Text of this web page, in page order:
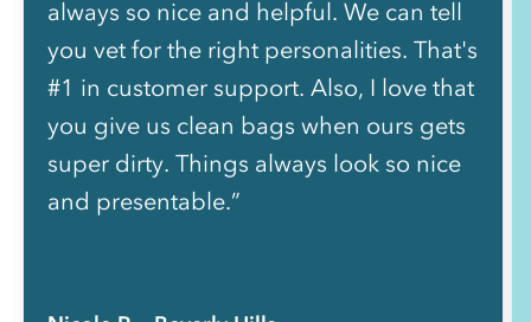
always so nice and helpful. We can tell
you vet for the right personalities. That's
#1 in customer support. Also, I love that
you give us clean bags when ours gets
super dirty. Things always look so nice
and presentable.”